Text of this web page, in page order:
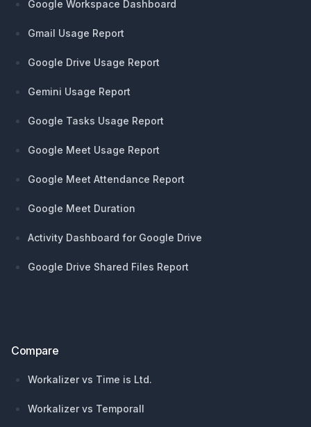
Google Workspace Dashboard
Gmail Usage Report
Google Drive Usage Report
Gemini Usage Report
Google Tasks Usage Report
Google Meet Usage Report
Google Meet Attendance Report
Google Meet Duration
Activity Dashboard for Google Drive
Google Drive Shared Files Report
Compare
Workalizer vs Time is Ltd.
Workalizer vs Temporall